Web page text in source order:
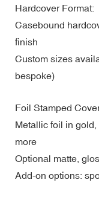
Hardcover Format:
Casebound
finish
Custom sizes
bespoke)
Foil Stamped
Metallic foil in
more
Optional matte,
Add-on options: